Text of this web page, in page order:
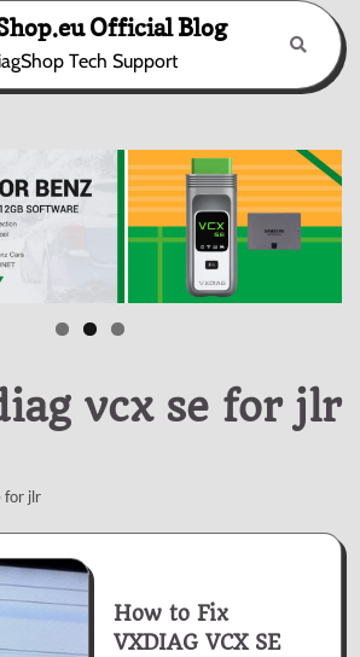
Official Blog
Tech Support
vcx se for jlr
for jlr
How to Fix
VXDIAG VCX SE